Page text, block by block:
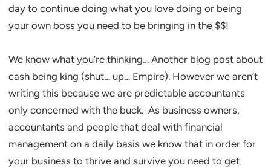
day to continue doing what you love doing or being
your own boss you need to be bringing in the $$!
We know what you’re thinking… Another blog post about
cash being king (shut… up… Empire). However we aren’t
writing this because we are predictable accountants
only concerned with the buck. As business owners,
accountants and people that deal with financial
management on a daily basis we know that in order for
your business to thrive and survive you need to get